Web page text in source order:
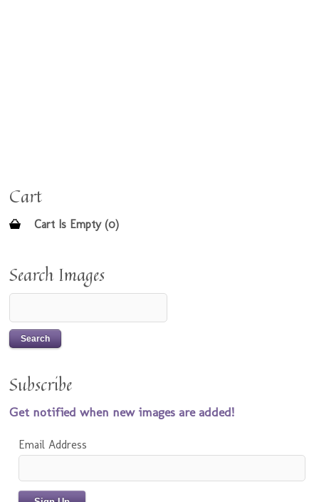
Cart
Cart Is Empty (0)
Search Images
Subscribe
Get notified when new images are added!
Email Address